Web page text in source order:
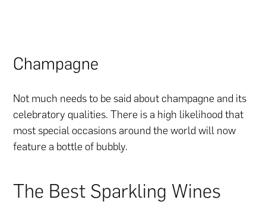
Champagne
Not much needs to be said about champagne and its
celebratory qualities. There is a high likelihood that
most special occasions around the world will now
feature a bottle of bubbly.
The Best Sparkling Wines